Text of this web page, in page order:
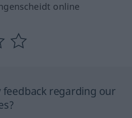
online
feedback regarding our